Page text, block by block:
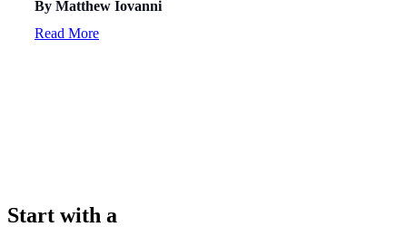
By Matthew Iovanni
Read More
Start with a